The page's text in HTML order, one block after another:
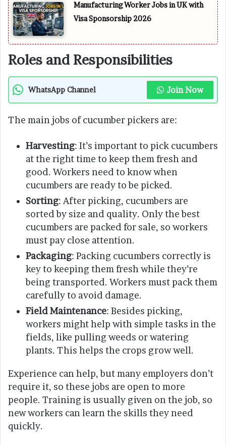
Manufacturing Worker Jobs in UK with
Visa Sponsorship 2026
Roles and Responsibilities
WhatsApp Channel Join Now
The main jobs of cucumber pickers are:
Harvesting: It’s important to pick cucumbers
at the right time to keep them fresh and
good. Workers need to know when
cucumbers are ready to be picked.
Sorting: After picking, cucumbers are
sorted by size and quality. Only the best
cucumbers are packed for sale, so workers
must pay close attention.
Packaging: Packing cucumbers correctly is
key to keeping them fresh while they’re
being transported. Workers must pack them
carefully to avoid damage.
Field Maintenance: Besides picking,
workers might help with simple tasks in the
fields, like pulling weeds or watering
plants. This helps the crops grow well.
Experience can help, but many employers don’t
require it, so these jobs are open to more
people. Training is usually given on the job, so
new workers can learn the skills they need
quickly.